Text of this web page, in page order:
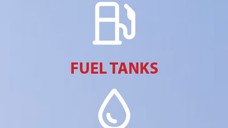
FUEL TANKS